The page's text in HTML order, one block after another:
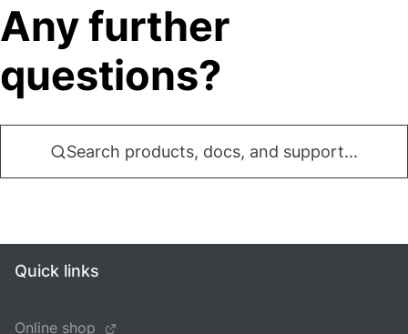
Any further
questions?
Search products, docs, and support...
Quick links
Online shop